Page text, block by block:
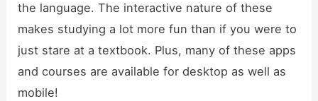
the language. The interactive nature of these
makes studying a lot more fun than if you were to
just stare at a textbook. Plus, many of these apps
and courses are available for desktop as well as
mobile!